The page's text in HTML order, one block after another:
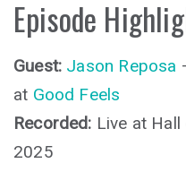
Episode
Guest: Jason Reposa
at Good Feels
Recorded: Live at
2025